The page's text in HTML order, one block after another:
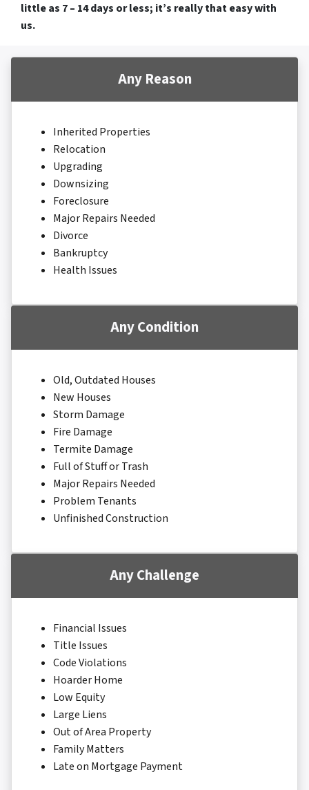
little as 7 – 14 days or less; it’s really that easy with
us.
Any Reason
Inherited Properties
Relocation
Upgrading
Downsizing
Foreclosure
Major Repairs Needed
Divorce
Bankruptcy
Health Issues
Any Condition
Old, Outdated Houses
New Houses
Storm Damage
Fire Damage
Termite Damage
Full of Stuff or Trash
Major Repairs Needed
Problem Tenants
Unfinished Construction
Any Challenge
Financial Issues
Title Issues
Code Violations
Hoarder Home
Low Equity
Large Liens
Out of Area Property
Family Matters
Late on Mortgage Payment